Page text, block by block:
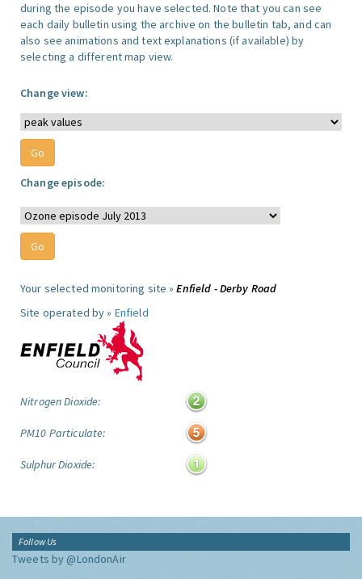
during the episode you have selected. Note that you can see
each daily bulletin using the archive on the bulletin tab, and can
also see animations and text explanations (if available) by
selecting a different map view.
Change view:
Change episode:
Your selected monitoring site »Enfield - Derby Road
Site operated by » Enfield
Nitrogen Dioxide:
PM10 Particulate:
Sulphur Dioxide:
Follow Us
Tweets by @LondonAir